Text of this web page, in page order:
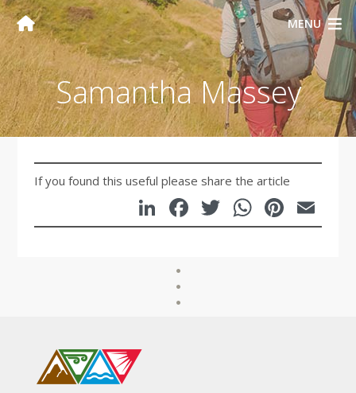
MENU
Samantha Massey
If you found this useful please share the article
LinkedIn
Facebook
Twitter